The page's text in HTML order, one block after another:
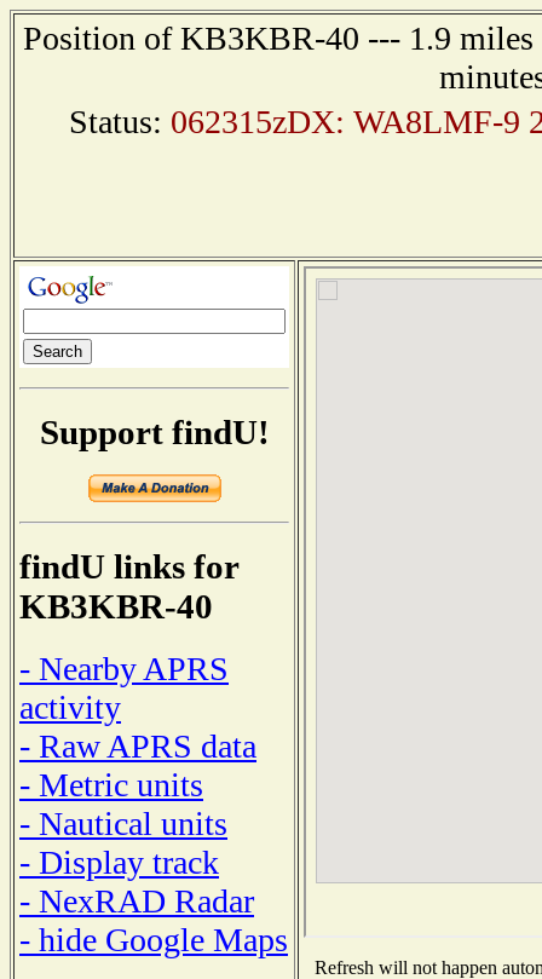
Position of KB3KBR-40 --- 1.9 miles
Status: 062315zDX: WA8LMF-9
Support findU!
findU links for
KB3KBR-40
- Nearby APRS
activity
- Raw APRS data
- Metric units
- Nautical units
- Display track
- NexRAD Radar
- hide Google Maps
Refresh will not happen